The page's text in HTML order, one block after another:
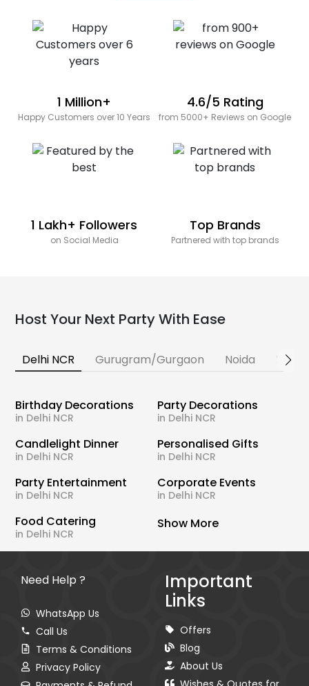
1 Million+
Happy Customers over 10 Years
4.6/5 Rating
from 5000+ Reviews on Google
1 Lakh+ Followers
on Social Media
Top Brands
Partnered with top brands
Host Your Next Party With Ease
Delhi NCR Gurugram/Gurgaon Noida
Birthday Decorations
in Delhi NCR
Party Decorations
in Delhi NCR
Candlelight Dinner
in Delhi NCR
Personalised Gifts
in Delhi NCR
Party Entertainment
in Delhi NCR
Corporate Events
in Delhi NCR
Food Catering
in Delhi NCR
Show More
Need Help ?
WhatsApp Us
Call Us
Terms & Conditions
Privacy Policy
Important
Links
Offers
Blog
About Us